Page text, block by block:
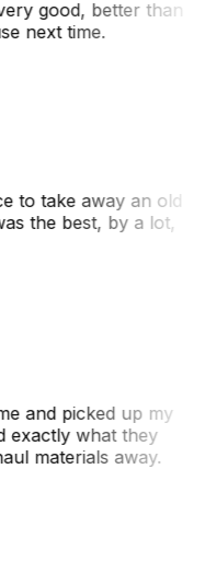
good, better than
next time.
to take away an old
the best, by a lot,
and picked up my
exactly what they
materials away.